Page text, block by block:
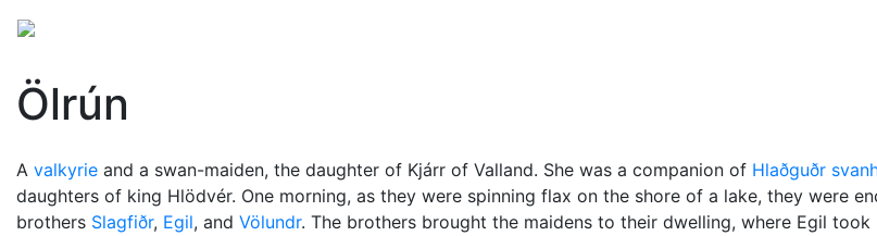
Ölrún
A valkyrie and a swan-maiden, the daughter of Kjárr of Valland. She was a companion of Hlaðguðr
daughters of king Hlödvér. One morning, as they were spinning flax on the shore of a lake, they were
brothers Slagfiðr, Egil, and Völundr. The brothers brought the maidens to their dwelling, where Egil